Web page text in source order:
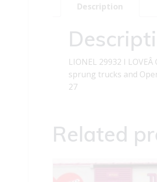
Description
LIONEL 29932 I
sprung trucks and
27
Related